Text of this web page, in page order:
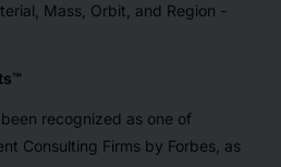
Mass, Orbit, and Region -
recognized as one of
Consulting Firms by Forbes, as